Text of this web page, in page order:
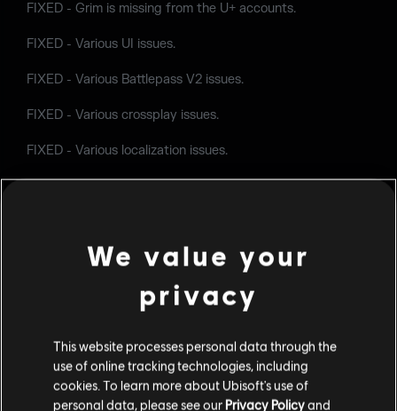
FIXED - Grim is missing from the U+ accounts.
FIXED - Various UI issues.
FIXED - Various Battlepass V2 issues.
FIXED - Various crossplay issues.
FIXED - Various localization issues.
Follow us and share your feedback
Facebook and on our
We value your
privacy
This website processes personal data through the
use of online tracking technologies, including
cookies. To learn more about Ubisoft's use of
personal data, please see our Privacy Policyand